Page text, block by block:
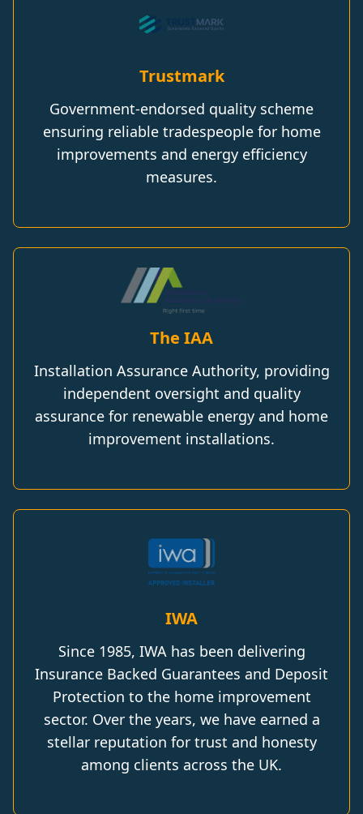
Trustmark
Government-endorsed quality scheme
ensuring reliable tradespeople for home
improvements and energy efficiency
measures.
The IAA
Installation Assurance Authority, providing
independent oversight and quality
assurance for renewable energy and home
improvement installations.
IWA
Since 1985, IWA has been delivering
Insurance Backed Guarantees and Deposit
Protection to the home improvement
sector. Over the years, we have earned a
stellar reputation for trust and honesty
among clients across the UK.